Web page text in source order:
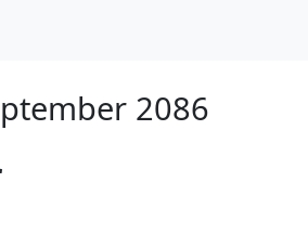
2086